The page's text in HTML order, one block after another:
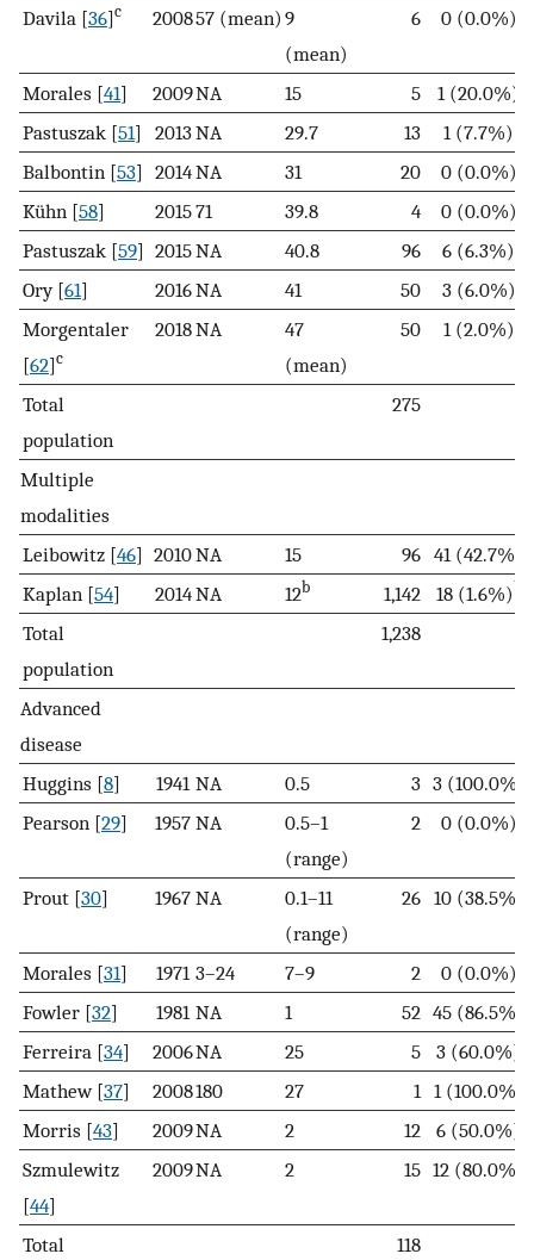
Davila [36]c 200857 (mean) 9
(mean)
6 0 (0.0%)
Morales [41] 2009NA 15 5
1 (20.0%)
Pastuszak [51] 2013NA 29.7 13
1 (7.7%)
Balbontin [53] 2014NA 31 20
0 (0.0%)
Kühn [58] 201571 39.8 4
0 (0.0%)
Pastuszak [59] 2015NA 40.8 96
6 (6.3%)
Ory [61] 2016NA 41 50
3 (6.0%)
Morgentaler
[62]c
2018NA
47
(mean)
50 1 (2.0%)
Total
population
275
Multiple
modalities
Leibowitz [46] 2010NA 15 96 41 (42.7%)
Kaplan [54] 2014NA 12b 1,142 18 (1.6%)b
Total
population
1,238
Advanced
disease
Huggins [8] 1941 NA 0.5 3 3 (100.0%)
Pearson [29] 1957 NA
0.5–1
(range)
2 0 (0.0%)
Prout [30] 1967 NA
0.1–11
(range)
26 10 (38.5%)
Morales [31] 1971 3–24 7–9 2
0 (0.0%)
Fowler [32] 1981 NA 1 52 45 (86.5%)
Ferreira [34] 2006NA 25 5
3 (60.0%)
Mathew [37] 2008180 27 1 1 (100.0%)
Morris [43] 2009NA 2 12
6 (50.0%)
Szmulewitz
[44]
2009NA 2 15 12 (80.0%)
Total 118